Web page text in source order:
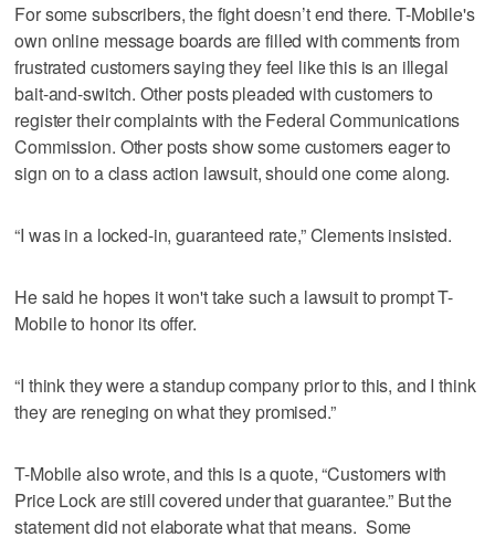
For some subscribers, the fight doesn’t end there. T-Mobile's
own online message boards are filled with comments from
frustrated customers saying they feel like this is an illegal
bait-and-switch. Other posts pleaded with customers to
register their complaints with the Federal Communications
Commission. Other posts show some customers eager to
sign on to a class action lawsuit, should one come along.
“I was in a locked-in, guaranteed rate,” Clements insisted.
He said he hopes it won't take such a lawsuit to prompt T-
Mobile to honor its offer.
“I think they were a standup company prior to this, and I think
they are reneging on what they promised.”
T-Mobile also wrote, and this is a quote, “Customers with
Price Lock are still covered under that guarantee.” But the
statement did not elaborate what that means. Some